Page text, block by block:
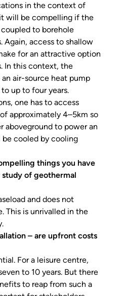
in the context of
will be compelling if the
to borehole
Again, access to shallow
for an attractive option
In this context, the
air-source heat pump
up to four years.
one has to access
approximately 4–5km so
aboveground to power an
cooled by cooling
things you have
of geothermal
and does not
This is unrivalled in the
– are upfront costs
For a leisure centre,
to 10 years. But there
to reap from such a